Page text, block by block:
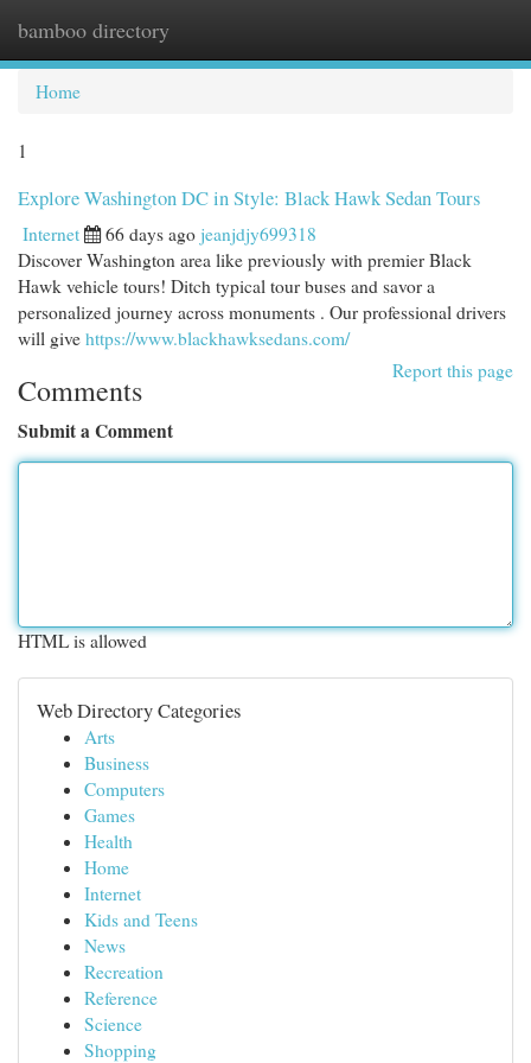
bamboo directory
Home
1
Explore Washington DC in Style: Black Hawk Sedan Tours
Internet 66 days ago jeanjdjy699318
Discover Washington area like previously with premier Black
Hawk vehicle tours! Ditch typical tour buses and savor a
personalized journey across monuments . Our professional drivers
will give https://www.blackhawksedans.com/
Report this page
Comments
Submit a Comment
HTML is allowed
Web Directory Categories
Arts
Business
Computers
Games
Health
Home
Internet
Kids and Teens
News
Recreation
Reference
Science
Shopping